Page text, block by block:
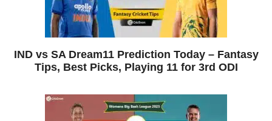
IND vs SA Dream11 Prediction Today – Fantasy
Tips, Best Picks, Playing 11 for 3rd ODI